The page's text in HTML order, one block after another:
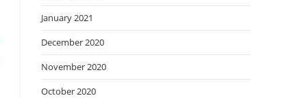
January 2021
December 2020
November 2020
October 2020